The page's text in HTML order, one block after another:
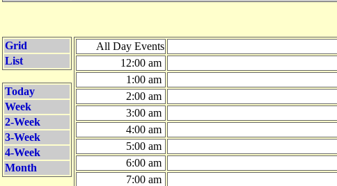
Grid
List
Today
Week
2-Week
3-Week
4-Week
Month
All Day Events
12:00 am
1:00 am
2:00 am
3:00 am
4:00 am
5:00 am
6:00 am
7:00 am